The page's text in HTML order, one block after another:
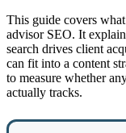
This guide covers
advisor SEO. It
search drives client
can fit into a content
to measure whether
actually tracks.